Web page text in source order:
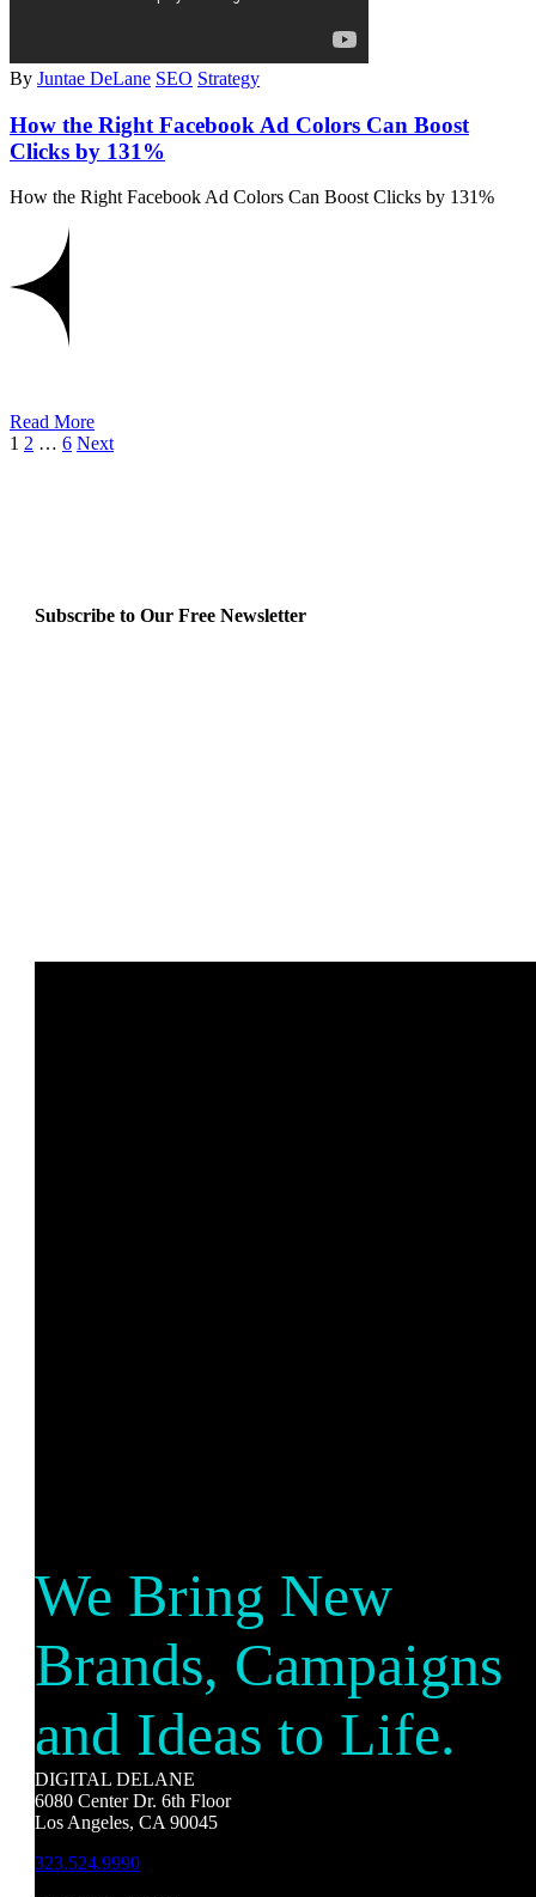
By Juntae DeLane SEO Strategy
How the Right Facebook Ad Colors Can Boost
Clicks by 131%
How the Right Facebook Ad Colors Can Boost Clicks by 131%
Read More
1 2 … 6 Next
Subscribe to Our Free Newsletter
We Bring New
Brands, Campaigns
and Ideas to Life.
DIGITAL DELANE
6080 Center Dr. 6th Floor
Los Angeles, CA 90045
323.524.9990